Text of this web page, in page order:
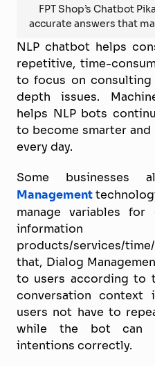
FPT Shop’s Chatbot
accurate answers that
NLP chatbot helps
repetitive, time-
to focus on
depth issues.
helps NLP bots
to become smarter
every day.
Some businesses
Management
manage variables
products/services/
that, Dialog
to users according to
conversation
users not have to
while the bot can
intentions correctly.